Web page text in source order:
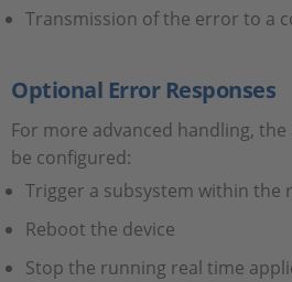
Transmission of the error to a
Optional Error Responses
For more advanced handling,
be configured:
Trigger a subsystem within the
Reboot the device
Stop the running real time